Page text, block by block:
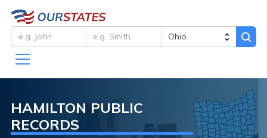
HAMILTON PUBLIC
RECORDS